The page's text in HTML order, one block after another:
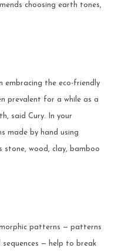
choosing earth tones,
embracing the eco-friendly
prevalent for a while as a
said Cury. In your
made by hand using
stone, wood, clay, bamboo
patterns — patterns
— help to break